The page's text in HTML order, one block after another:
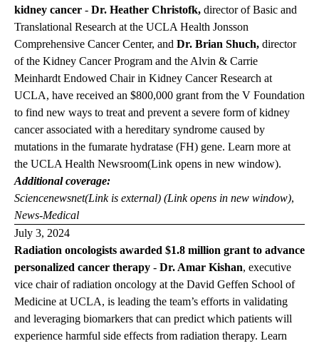
kidney cancer - Dr. Heather Christofk, director of Basic and
Translational Research at the UCLA Health Jonsson
Comprehensive Cancer Center, and Dr. Brian Shuch, director
of the Kidney Cancer Program and the Alvin & Carrie
Meinhardt Endowed Chair in Kidney Cancer Research at
UCLA, have received an $800,000 grant from the V Foundation
to find new ways to treat and prevent a severe form of kidney
cancer associated with a hereditary syndrome caused by
mutations in the fumarate hydratase (FH) gene. Learn more at
the UCLA Health Newsroom(Link opens in new window).
Additional coverage:
Sciencenewsnet(Link is external) (Link opens in new window),
News-Medical
July 3, 2024
Radiation oncologists awarded $1.8 million grant to advance
personalized cancer therapy - Dr. Amar Kishan, executive
vice chair of radiation oncology at the David Geffen School of
Medicine at UCLA, is leading the team’s efforts in validating
and leveraging biomarkers that can predict which patients will
experience harmful side effects from radiation therapy. Learn